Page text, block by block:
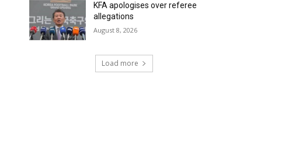
KFA apologises over referee
allegations
August 8, 2026
Load more